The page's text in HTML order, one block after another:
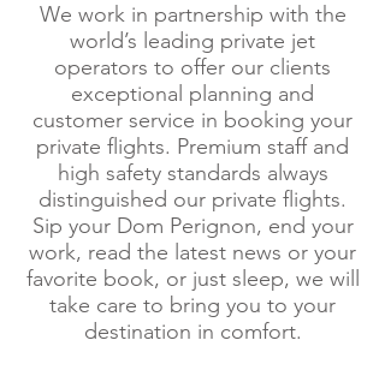
We work in partnership with the
world’s leading private jet
operators to offer our clients
exceptional planning and
customer service in booking your
private flights. Premium staff and
high safety standards always
distinguished our private flights.
Sip your Dom Perignon, end your
work, read the latest news or your
favorite book, or just sleep, we will
take care to bring you to your
destination in comfort.